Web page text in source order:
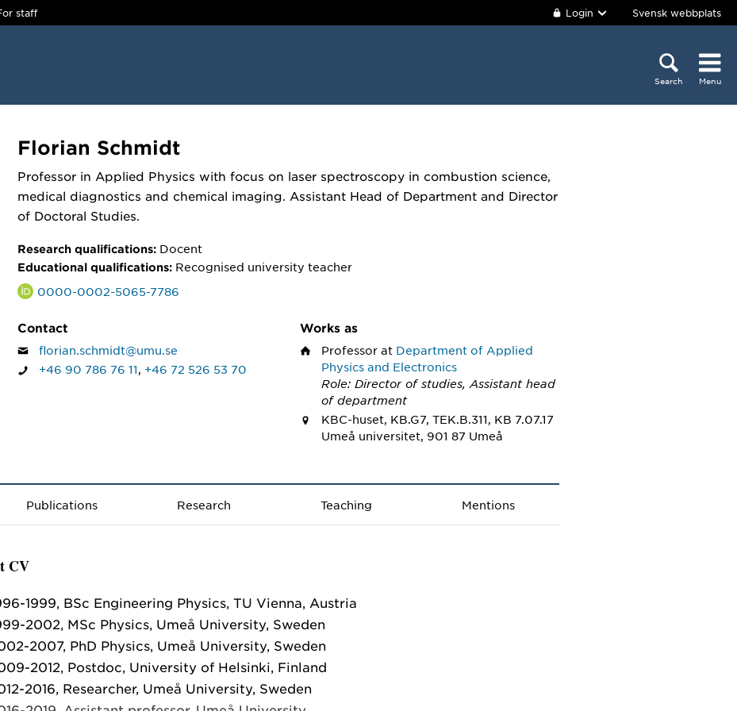
staff Login Svensk webbplats
Search Menu
Florian Schmidt
Professor in Applied Physics with focus on laser spectroscopy in combustion science,
medical diagnostics and chemical imaging. Assistant Head of Department and Director
of Doctoral Studies.
Research qualifications: Docent
Educational qualifications: Recognised university teacher
0000-0002-5065-7786
Contact
florian.schmidt@umu.se
+46 90 786 76 11, +46 72 526 53 70
Works as
Professor at Department of Applied
Physics and Electronics
Role: Director of studies, Assistant head
of department
KBC-huset, KB.G7, TEK.B.311, KB 7.07.17
Umeå universitet, 901 87 Umeå
Publications Research Teaching Mentions
CV
1999, BSc Engineering Physics, TU Vienna, Austria
2002, MSc Physics, Umeå University, Sweden
2007, PhD Physics, Umeå University, Sweden
2012, Postdoc, University of Helsinki, Finland
2016, Researcher, Umeå University, Sweden